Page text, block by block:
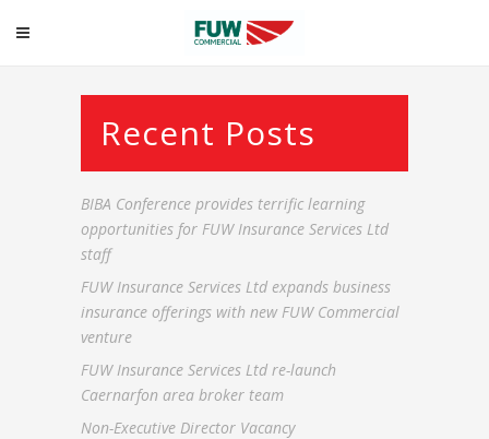
Commercial
Recent Posts
BIBA Conference provides terrific learning
opportunities for FUW Insurance Services Ltd
staff
FUW Insurance Services Ltd expands business
insurance offerings with new FUW Commercial
venture
FUW Insurance Services Ltd re-launch
Caernarfon area broker team
Non-Executive Director Vacancy